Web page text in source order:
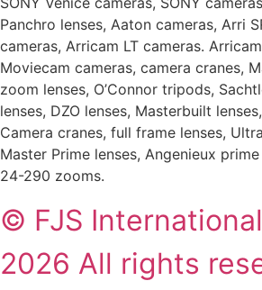
Panchro lenses, Aaton cameras, Arri
cameras, Arricam LT cameras.
Moviecam cameras, camera cranes,
zoom lenses, O’Connor tripods,
lenses, DZO lenses, Masterbuilt
Camera cranes, full frame lenses,
Master Prime lenses, Angenieux
24-290 zooms.
© FJS
2026 All rights